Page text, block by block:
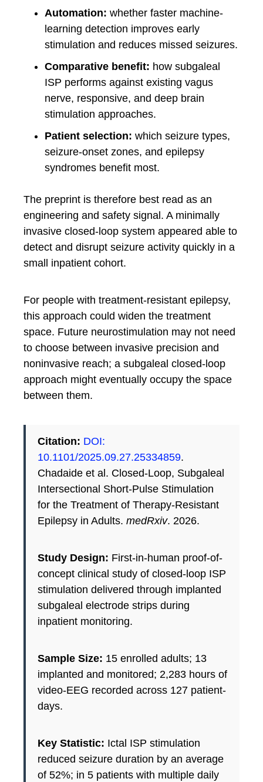
Automation: whether faster machine-
learning detection improves early
stimulation and reduces missed seizures.
Comparative benefit: how subgaleal
ISP performs against existing vagus
nerve, responsive, and deep brain
stimulation approaches.
Patient selection: which seizure types,
seizure-onset zones, and epilepsy
syndromes benefit most.
The preprint is therefore best read as an
engineering and safety signal. A minimally
invasive closed-loop system appeared able to
detect and disrupt seizure activity quickly in a
small inpatient cohort.
For people with treatment-resistant epilepsy,
this approach could widen the treatment
space. Future neurostimulation may not need
to choose between invasive precision and
noninvasive reach; a subgaleal closed-loop
approach might eventually occupy the space
between them.
Citation: DOI:
10.1101/2025.09.27.25334859.
Chadaide et al. Closed-Loop, Subgaleal
Intersectional Short-Pulse Stimulation
for the Treatment of Therapy-Resistant
Epilepsy in Adults. medRxiv. 2026.
Study Design: First-in-human proof-of-
concept clinical study of closed-loop ISP
stimulation delivered through implanted
subgaleal electrode strips during
inpatient monitoring.
Sample Size: 15 enrolled adults; 13
implanted and monitored; 2,283 hours of
video-EEG recorded across 127 patient-
days.
Key Statistic: Ictal ISP stimulation
reduced seizure duration by an average
of 52%; in 5 patients with multiple daily